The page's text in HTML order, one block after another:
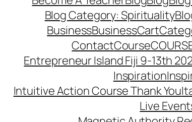
Blog Category: Spirituality
BusinessBusinessCart
ContactCourse
Entrepreneur Island Fiji 9-13th
Inspiration
Intuitive Action Course Thank You
Live